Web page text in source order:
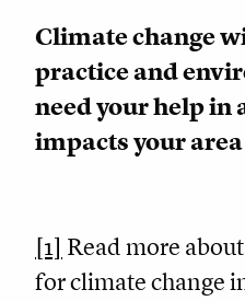
Climate change
practice and
need your help in
impacts your
[1] Read more
for climate change